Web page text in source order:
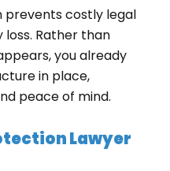
prevents costly legal
Rather than
you already
in place,
peace of mind.
Lawyer